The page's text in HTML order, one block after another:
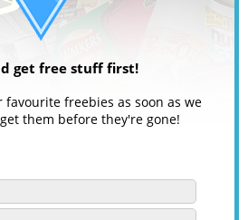
get free stuff first!
favourite freebies as soon as we
them before they're gone!